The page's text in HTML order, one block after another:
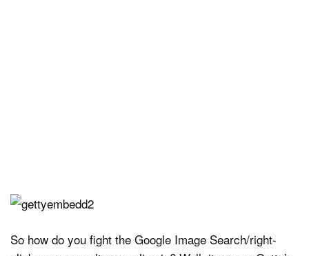
So how do you fight the Google Image Search/right-